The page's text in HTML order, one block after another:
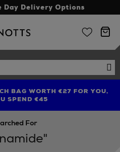
Day Delivery Options
WITH THE NINJA SUMMER
BAG WORTH €27 FOR YOU,
SPEND €45
70% OFF BEDDING & BATH
For